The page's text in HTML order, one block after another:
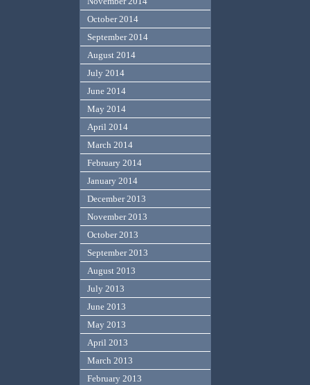
October 2014
September 2014
August 2014
July 2014
June 2014
May 2014
April 2014
March 2014
February 2014
January 2014
December 2013
November 2013
October 2013
September 2013
August 2013
July 2013
June 2013
May 2013
April 2013
March 2013
February 2013